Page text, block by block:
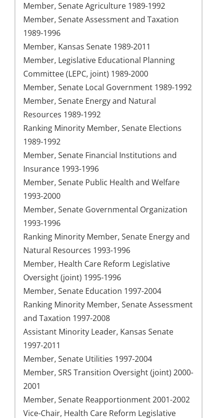
Member, Senate Agriculture 1989-1992
Member, Senate Assessment and Taxation
1989-1996
Member, Kansas Senate 1989-2011
Member, Legislative Educational Planning
Committee (LEPC, joint) 1989-2000
Member, Senate Local Government 1989-1992
Member, Senate Energy and Natural
Resources 1989-1992
Ranking Minority Member, Senate Elections
1989-1992
Member, Senate Financial Institutions and
Insurance 1993-1996
Member, Senate Public Health and Welfare
1993-2000
Member, Senate Governmental Organization
1993-1996
Ranking Minority Member, Senate Energy and
Natural Resources 1993-1996
Member, Health Care Reform Legislative
Oversight (joint) 1995-1996
Member, Senate Education 1997-2004
Ranking Minority Member, Senate Assessment
and Taxation 1997-2008
Assistant Minority Leader, Kansas Senate
1997-2011
Member, Senate Utilities 1997-2004
Member, SRS Transition Oversight (joint) 2000-
2001
Member, Senate Reapportionment 2001-2002
Vice-Chair, Health Care Reform Legislative